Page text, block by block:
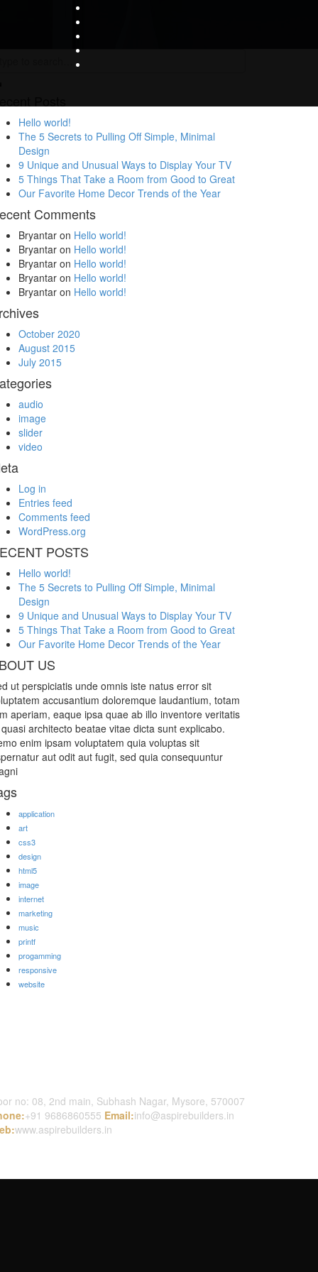
Hello world!
The 5 Secrets to Pulling Off Simple, Minimal
Design
9 Unique and Unusual Ways to Display Your TV
5 Things That Take a Room from Good to Great
Our Favorite Home Decor Trends of the Year
Comments
Bryantar on Hello world!
Bryantar on Hello world!
Bryantar on Hello world!
Bryantar on Hello world!
Bryantar on Hello world!
October 2020
August 2015
July 2015
audio
image
slider
video
Log in
Entries feed
Comments feed
WordPress.org
POSTS
Hello world!
The 5 Secrets to Pulling Off Simple, Minimal
Design
9 Unique and Unusual Ways to Display Your TV
5 Things That Take a Room from Good to Great
Our Favorite Home Decor Trends of the Year
US
ut perspiciatis unde omnis iste natus error sit
accusantium doloremque laudantium, totam
aperiam, eaque ipsa quae ab illo inventore veritatis
architecto beatae vitae dicta sunt explicabo.
enim ipsam voluptatem quia voluptas sit
aut odit aut fugit, sed quia consequuntur
application
art
css3
design
html5
image
internet
marketing
music
printf
progamming
responsive
website
no: 08, 2nd main, Subhash Nagar, Mysore, 570007
+91 9686860555 Email:info@aspirebuilders.in
www.aspirebuilders.in